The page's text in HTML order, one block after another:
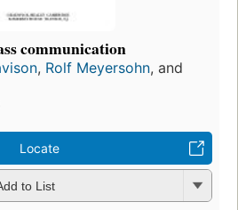
communication
, Rolf Meyersohn, and
Locate
to List